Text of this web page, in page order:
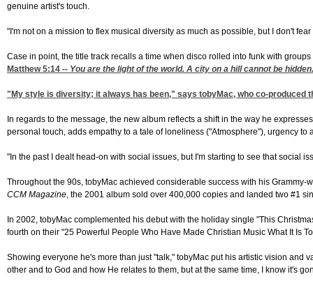
genuine artist's touch.
"I'm not on a mission to flex musical diversity as much as possible, but I don't
Case in point, the title track recalls a time when disco rolled into funk with
Matthew 5:14 -- You are the light of the world. A city on a hill cannot be
"My style is diversity; it always has been," says tobyMac, who co-produced
In regards to the message, the new album reflects a shift in the way he
personal touch, adds empathy to a tale of loneliness ("Atmosphere"), urgency
"In the past I dealt head-on with social issues, but I'm starting to see that social
Throughout the 90s, tobyMac achieved considerable success with his
CCM Magazine, the 2001 album sold over 400,000 copies and landed two #1
In 2002, tobyMac complemented his debut with the holiday single "This
fourth on their "25 Powerful People Who Have Made Christian Music What It Is
Showing everyone he's more than just "talk," tobyMac put his artistic vision and
other and to God and how He relates to them, but at the same time, I know it's